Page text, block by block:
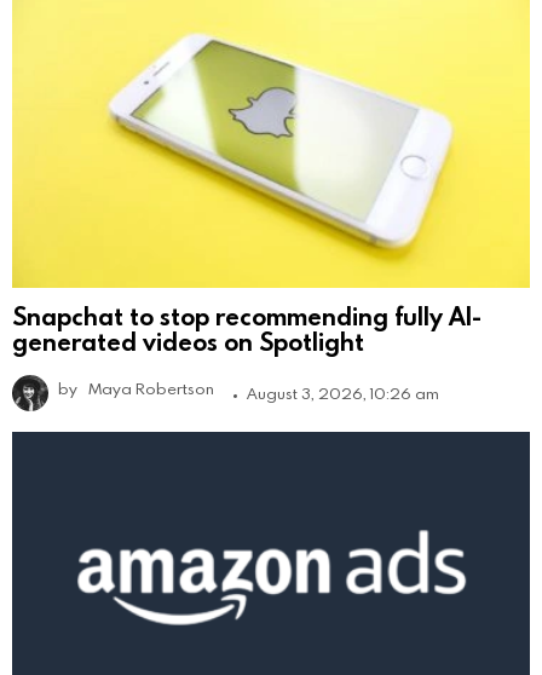
Snapchat to stop recommending fully AI-
generated videos on Spotlight
by Maya Robertson August 3, 2026, 10:26 am